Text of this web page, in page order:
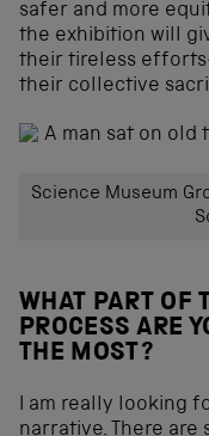
safer and more
the exhibition will
their tireless
their collective
Science Museum
WHAT PART OF
PROCESS ARE
THE MOST?
I am really looking
narrative. There